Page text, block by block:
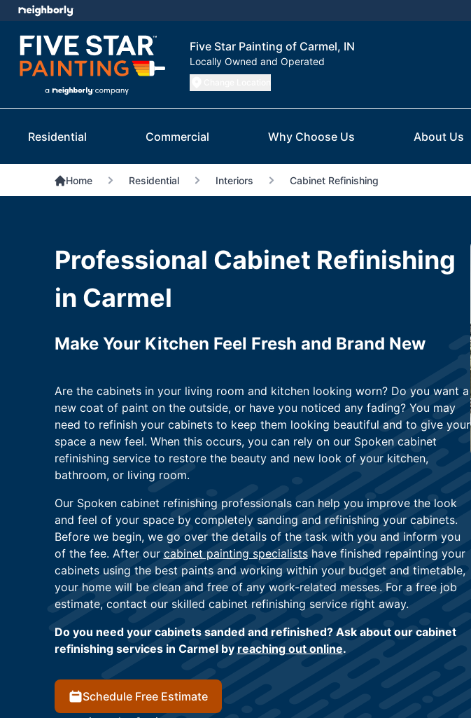
Five Star Painting of Carmel, IN
Locally Owned and Operated
Residential Commercial Why Choose Us About Us
Home Residential Interiors Cabinet Refinishing
Professional Cabinet Refinishing
in Carmel
Make Your Kitchen Feel Fresh and Brand New
Are the cabinets in your living room and kitchen looking worn? Do you want a
new coat of paint on the outside, or have you noticed any fading? You may
need to refinish your cabinets to keep them looking beautiful and to give your
space a new feel. When this occurs, you can rely on our Spoken cabinet
refinishing service to restore the beauty and new look of your kitchen,
bathroom, or living room.
Our Spoken cabinet refinishing professionals can help you improve the look
and feel of your space by completely sanding and refinishing your cabinets.
Before we begin, we go over the details of the task with you and inform you
of the fee. After our cabinet painting specialistshave finished repainting your
cabinets using the best paints and working within your budget and timetable,
your home will be clean and free of any work-related messes. For a free job
estimate, contact our skilled cabinet refinishing service right away.
Do you need your cabinets sanded and refinished? Ask about our cabinet
refinishing services in Carmel by reaching out online.
Schedule Free Estimate